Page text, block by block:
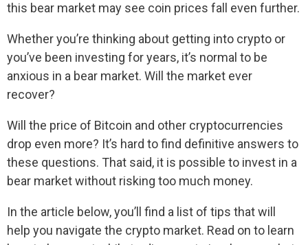
this bear market may see coin prices fall even further.
Whether you’re thinking about getting into crypto or
you’ve been investing for years, it’s normal to be
anxious in a bear market. Will the market ever
recover?
Will the price of Bitcoin and other cryptocurrencies
drop even more? It’s hard to find definitive answers to
these questions. That said, it is possible to invest in a
bear market without risking too much money.
In the article below, you’ll find a list of tips that will
help you navigate the crypto market. Read on to learn